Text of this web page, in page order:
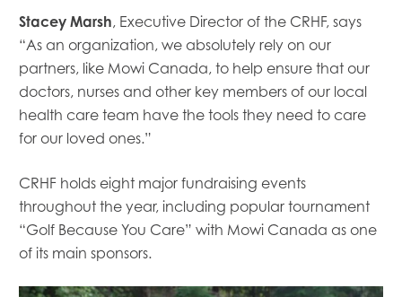
Stacey Marsh, Executive Director of the CRHF, says
“As an organization, we absolutely rely on our
partners, like Mowi Canada, to help ensure that our
doctors, nurses and other key members of our local
health care team have the tools they need to care
for our loved ones.”
CRHF holds eight major fundraising events
throughout the year, including popular tournament
“Golf Because You Care” with Mowi Canada as one
of its main sponsors.